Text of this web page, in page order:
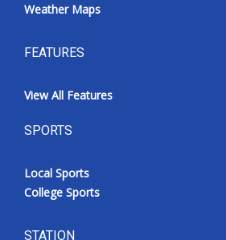
Weather Maps
FEATURES
View All Features
SPORTS
Local Sports
College Sports
STATION